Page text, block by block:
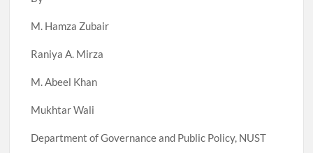
M. Hamza Zubair
Raniya A. Mirza
M. Abeel Khan
Mukhtar Wali
Department of Governance and Public Policy, NUST